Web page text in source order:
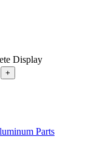
LOGIC BOARDS
Display
Parts